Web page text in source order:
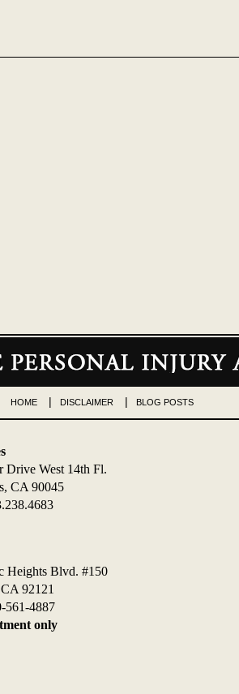
Drive West 14th Fl.
CA 90045
Heights Blvd. #150
92121
561-4887
only
HOME DISCLAIMER BLOG POSTS